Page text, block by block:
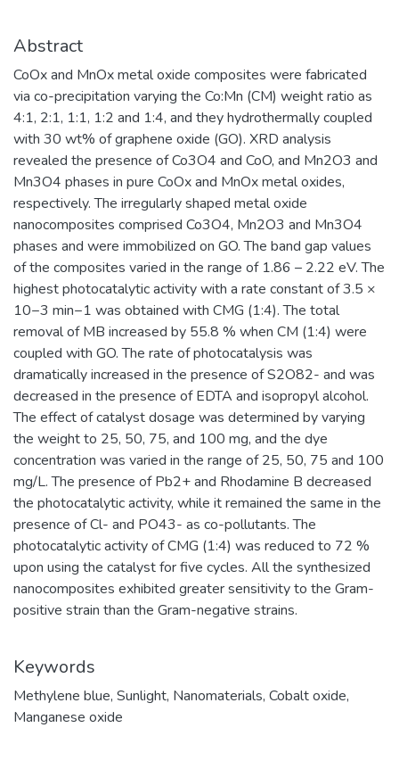
Abstract
CoOx and MnOx metal oxide composites were fabricated
via co-precipitation varying the Co:Mn (CM) weight ratio as
4:1, 2:1, 1:1, 1:2 and 1:4, and they hydrothermally coupled
with 30 wt% of graphene oxide (GO). XRD analysis
revealed the presence of Co3O4 and CoO, and Mn2O3 and
Mn3O4 phases in pure CoOx and MnOx metal oxides,
respectively. The irregularly shaped metal oxide
nanocomposites comprised Co3O4, Mn2O3 and Mn3O4
phases and were immobilized on GO. The band gap values
of the composites varied in the range of 1.86 – 2.22 eV. The
highest photocatalytic activity with a rate constant of 3.5 ×
10−3 min−1 was obtained with CMG (1:4). The total
removal of MB increased by 55.8 % when CM (1:4) were
coupled with GO. The rate of photocatalysis was
dramatically increased in the presence of S2O82- and was
decreased in the presence of EDTA and isopropyl alcohol.
The effect of catalyst dosage was determined by varying
the weight to 25, 50, 75, and 100 mg, and the dye
concentration was varied in the range of 25, 50, 75 and 100
mg/L. The presence of Pb2+ and Rhodamine B decreased
the photocatalytic activity, while it remained the same in the
presence of Cl- and PO43- as co-pollutants. The
photocatalytic activity of CMG (1:4) was reduced to 72 %
upon using the catalyst for five cycles. All the synthesized
nanocomposites exhibited greater sensitivity to the Gram-
positive strain than the Gram-negative strains.
Keywords
Methylene blue, Sunlight, Nanomaterials, Cobalt oxide,
Manganese oxide